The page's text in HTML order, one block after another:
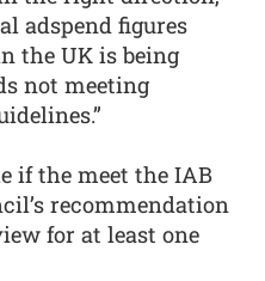
adspend figures
the UK is being
not meeting
if the meet the IAB
recommendation
for at least one